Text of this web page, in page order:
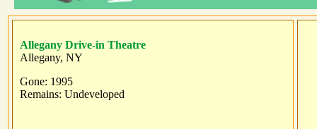
Allegany Drive-in Theatre
Allegany, NY
Gone: 1995
Remains: Undeveloped